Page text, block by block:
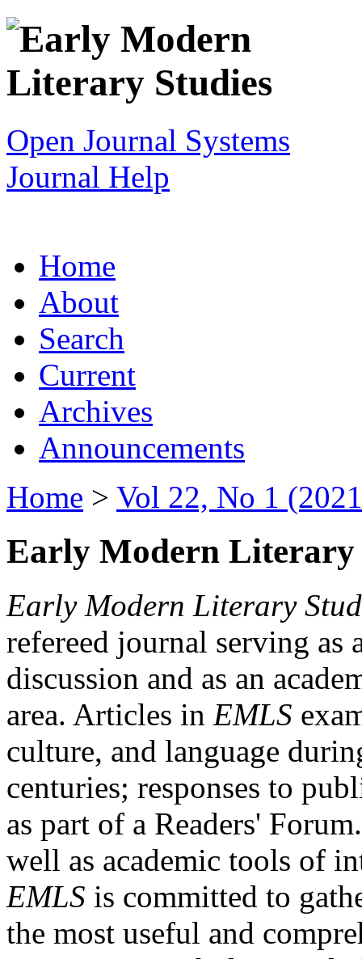
Open Journal Systems
Journal Help
Home
About
Search
Current
Archives
Announcements
Home > Vol 22, No 1
Early Modern Literary
Early Modern Literary
refereed journal serving as
discussion and as an
area. Articles in EMLS
culture, and language
centuries; responses to
as part of a Readers'
well as academic tools of
EMLS is committed to
the most useful and